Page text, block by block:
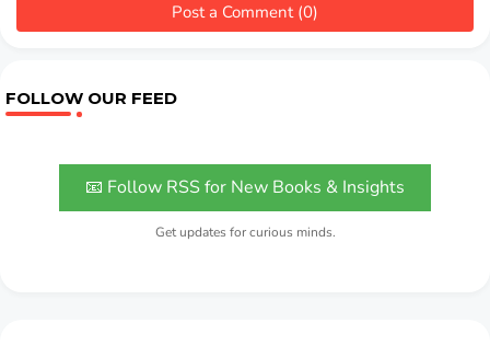
Post a Comment (0)
FOLLOW OUR FEED
📧 Follow RSS for New Books & Insights
Get updates for curious minds.